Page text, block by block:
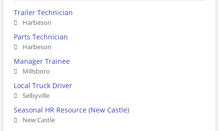
Trailer Technician
Harbeson
Parts Technician
Harbeson
Manager Trainee
Millsboro
Local Truck Driver
Selbyville
Seasonal HR Resource (New Castle)
New Castle